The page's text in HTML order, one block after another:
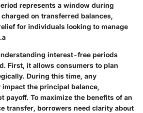
represents a window during
on transferred balances,
for individuals looking to manage
interest-free periods
First, it allows consumers to plan
During this time, any
the principal balance,
payoff. To maximize the benefits of an
transfer, borrowers need clarity about